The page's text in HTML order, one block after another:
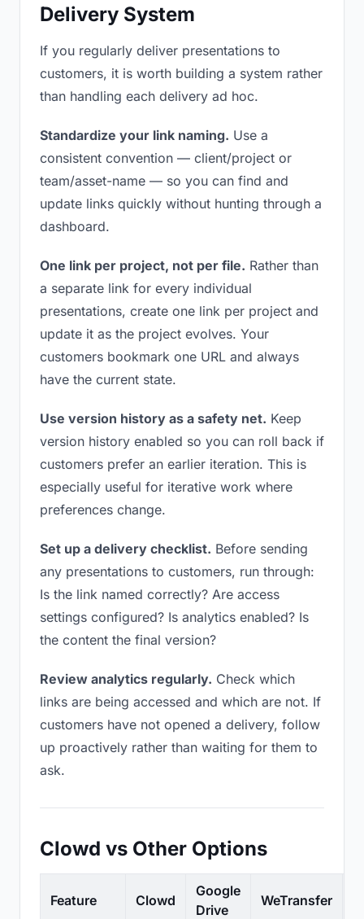
Delivery System
If you regularly deliver presentations to
customers, it is worth building a system rather
than handling each delivery ad hoc.
Standardize your link naming. Use a
consistent convention — client/project or
team/asset-name — so you can find and
update links quickly without hunting through a
dashboard.
One link per project, not per file. Rather than
a separate link for every individual
presentations, create one link per project and
update it as the project evolves. Your
customers bookmark one URL and always
have the current state.
Use version history as a safety net. Keep
version history enabled so you can roll back if
customers prefer an earlier iteration. This is
especially useful for iterative work where
preferences change.
Set up a delivery checklist. Before sending
any presentations to customers, run through:
Is the link named correctly? Are access
settings configured? Is analytics enabled? Is
the content the final version?
Review analytics regularly. Check which
links are being accessed and which are not. If
customers have not opened a delivery, follow
up proactively rather than waiting for them to
ask.
Clowd vs Other Options
Feature Clowd
Google
Drive
WeTransfer